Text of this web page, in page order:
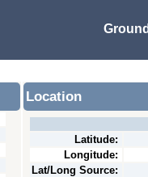
Location
Latitude:
Longitude:
Lat/Long Source: